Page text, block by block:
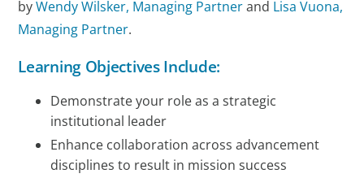
byWendy Wilsker, Managing Partnerand Lisa Vuona,
Managing Partner.
Learning Objectives Include:
Demonstrate your role as a strategic
institutional leader
Enhance collaboration across advancement
disciplines to result in mission success